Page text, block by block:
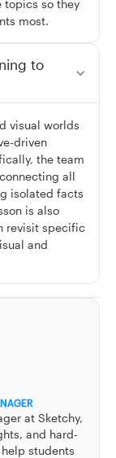
topics so they
most.
to
visual worlds
driven
the team
all
isolated facts
is also
revisit specific
and
at Sketchy,
and hard-
students